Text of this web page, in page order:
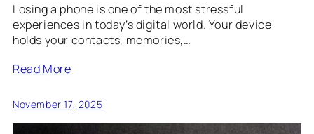
Losing a phone is one of the most stressful
experiences in today’s digital world. Your device
holds your contacts, memories,…
Read More
November 17, 2025